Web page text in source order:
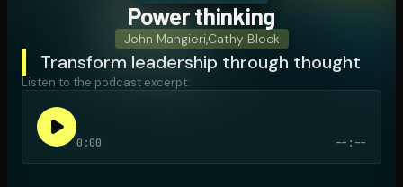
Power thinking
John Mangieri Cathy Block
Transform leadership through thought
Listen to the podcast excerpt:
0:00 --:--